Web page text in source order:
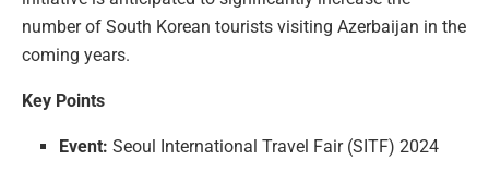
number of South Korean tourists visiting Azerbaijan in the
coming years.
Key Points
Event: Seoul International Travel Fair (SITF) 2024